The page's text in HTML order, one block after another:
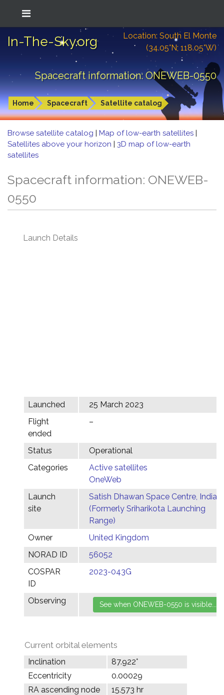
In-The-Sky.org
Location: South El Monte
(34.05°N; 118.05°W)
Spacecraft information: ONEWEB-0550
Home Spacecraft Satellite catalog
Browse satellite catalog | Map of low-earth satellites |
Satellites above your horizon | 3D map of low-earth
satellites
Spacecraft information: ONEWEB-
0550
Launch Details
Launched
25 March 2023
Flight
ended
–
Status
Operational
Categories
Active satellites
OneWeb
Launch
site
Satish Dhawan Space Centre, India
(Formerly Sriharikota Launching
Range)
Owner
United Kingdom
NORAD ID
56052
COSPAR
ID
2023-043G
Observing
Current orbital elements
Inclination
87.922°
Eccentricity
0.00029
RA ascending node
15.573 hr